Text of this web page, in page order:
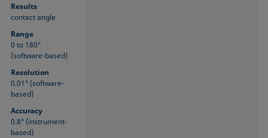
Results
contact angle
Range
0 to 180°
(software-based)
Resolution
0.01° (software-
based)
Accuracy
0.8° (instrument-
based)